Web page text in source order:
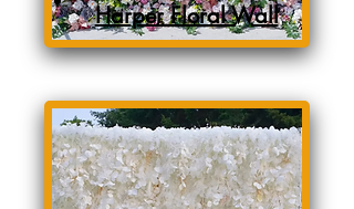
Harper Floral Wall